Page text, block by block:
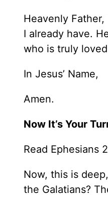
Heavenly
I already have.
who is truly
In Jesus’ Name,
Amen.
Now It’s Your
Read Ephesians
Now, this is
the Galatians?